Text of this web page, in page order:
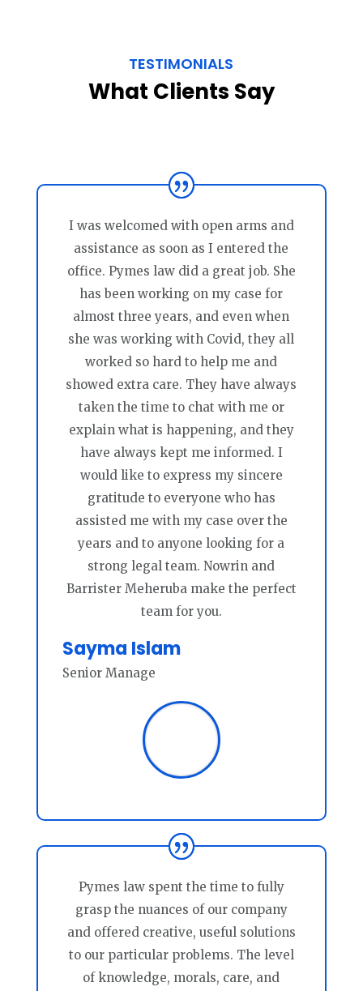
TESTIMONIALS
What Clients Say
I was welcomed with open arms and
assistance as soon as I entered the
office. Pymes law did a great job. She
has been working on my case for
almost three years, and even when
she was working with Covid, they all
worked so hard to help me and
showed extra care. They have always
taken the time to chat with me or
explain what is happening, and they
have always kept me informed. I
would like to express my sincere
gratitude to everyone who has
assisted me with my case over the
years and to anyone looking for a
strong legal team. Nowrin and
Barrister Meheruba make the perfect
team for you.
Sayma Islam
Senior Manage
Pymes law spent the time to fully
grasp the nuances of our company
and offered creative, useful solutions
to our particular problems. The level
of knowledge, morals, care, and